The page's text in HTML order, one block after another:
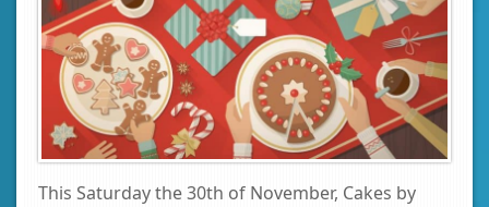
This Saturday the 30th of November, Cakes by